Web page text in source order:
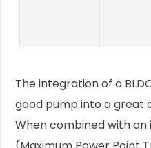
The integration of a
good pump into a great
When combined with an